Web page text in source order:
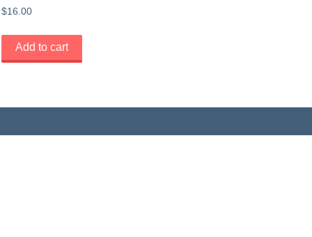
$16.00
Add to cart